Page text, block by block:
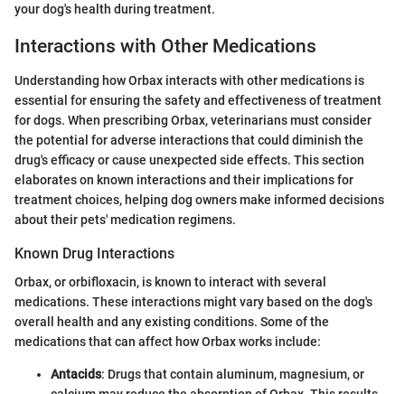
your dog's health during treatment.
Interactions with Other Medications
Understanding how Orbax interacts with other medications is
essential for ensuring the safety and effectiveness of treatment
for dogs. When prescribing Orbax, veterinarians must consider
the potential for adverse interactions that could diminish the
drug's efficacy or cause unexpected side effects. This section
elaborates on known interactions and their implications for
treatment choices, helping dog owners make informed decisions
about their pets' medication regimens.
Known Drug Interactions
Orbax, or orbifloxacin, is known to interact with several
medications. These interactions might vary based on the dog's
overall health and any existing conditions. Some of the
medications that can affect how Orbax works include:
Antacids: Drugs that contain aluminum, magnesium, or